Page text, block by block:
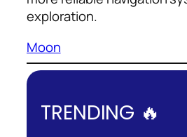
exploration.
Moon
TRENDING 🔥